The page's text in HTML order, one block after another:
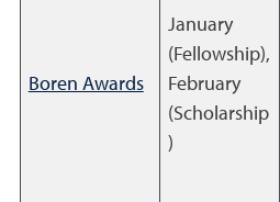
Boren Awards
January
(Fellowship),
February
(Scholarship
)